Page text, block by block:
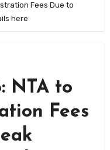
Fees Due to
here
NTA to
Fees